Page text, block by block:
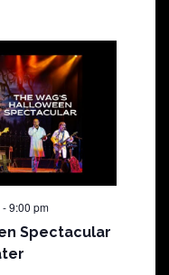
Spectacular
-9:00 pm